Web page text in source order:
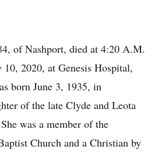
of Nashport, died at 4:20 A.M.
10, 2020, at Genesis Hospital,
born June 3, 1935, in
of the late Clyde and Leota
was a member of the
Church and a Christian by